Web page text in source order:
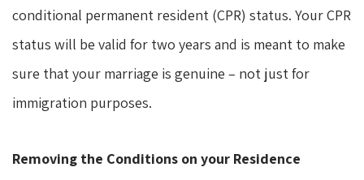
conditional permanent resident (CPR) status. Your CPR
status will be valid for two years and is meant to make
sure that your marriage is genuine – not just for
immigration purposes.
Removing the Conditions on your Residence